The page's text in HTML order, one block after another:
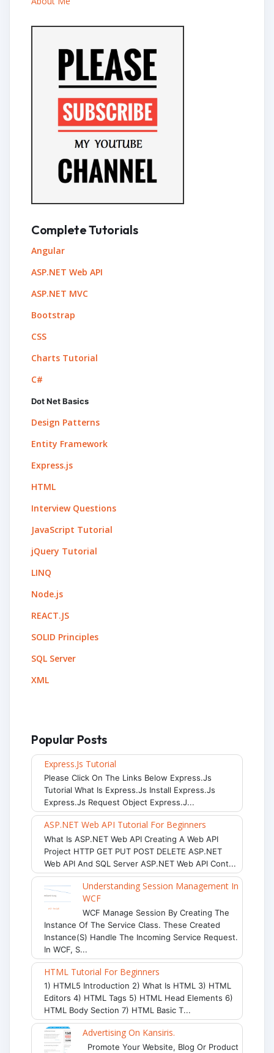
Complete Tutorials
Angular
ASP.NET Web API
ASP.NET MVC
Bootstrap
CSS
Charts Tutorial
C#
Dot Net Basics
Design Patterns
Entity Framework
Express.js
HTML
Interview Questions
JavaScript Tutorial
jQuery Tutorial
LINQ
Node.js
REACT.JS
SOLID Principles
SQL Server
XML
Popular Posts
Express.js Tutorial
Please Click On The Links Below Express.js
Tutorial What Is Express.js Install Express.js
Express.js Request Object Express.j...
ASP.NET Web API Tutorial For Beginners
What Is ASP.NET Web API Creating A Web API
Project HTTP GET PUT POST DELETE ASP.NET
Web API And SQL Server ASP.NET Web API Cont...
Understanding Session Management In
WCF
WCF Manage Session By Creating The
Instance Of The Service Class. These Created
Instance(s) Handle The Incoming Service Request.
In WCF, S...
HTML Tutorial For Beginners
1) HTML5 Introduction 2) What Is HTML 3) HTML
Editors 4) HTML Tags 5) HTML Head Elements 6)
HTML Body Section 7) HTML Basic T...
Advertising On Kansiris.
Promote Your Website, Blog Or Product